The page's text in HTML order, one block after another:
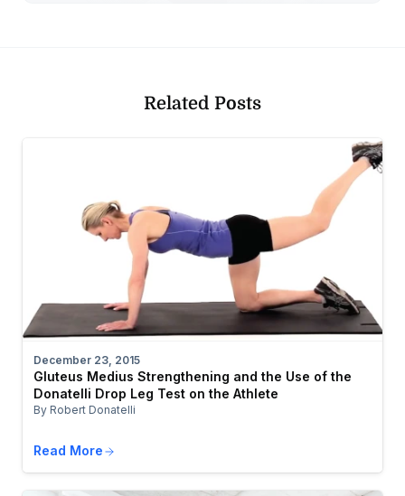
Related Posts
December 23, 2015
Gluteus Medius Strengthening and the Use of the
Donatelli Drop Leg Test on the Athlete
By Robert Donatelli
Read More